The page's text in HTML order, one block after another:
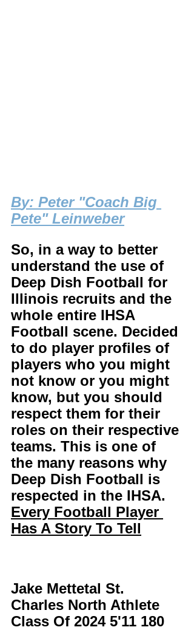
By: Peter "Coach Big
Pete" Leinweber
So, in a way to better
understand the use of
Deep Dish Football for
Illinois recruits and the
whole entire IHSA
Football scene. Decided
to do player profiles of
players who you might
not know or you might
know, but you should
respect them for their
roles on their respective
teams. This is one of
the many reasons why
Deep Dish Football is
respected in the IHSA.
Every Football Player
Has A Story To Tell
Jake Mettetal St.
Charles North Athlete
Class Of 2024 5'11 180